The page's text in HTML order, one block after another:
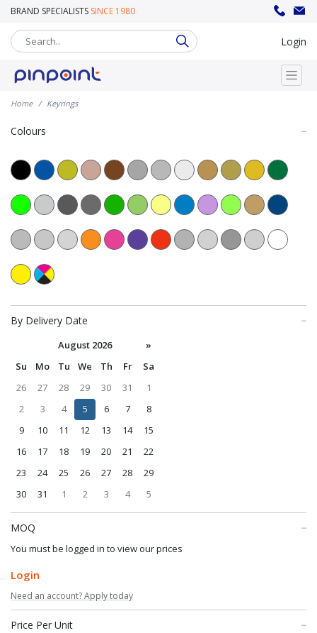
BRAND SPECIALISTS SINCE 1980
Login
Home Keyrings
Colours
By Delivery Date
August 2026
»
Su
Mo Tu We Th Fr
Sa
26
27 28 29 30 31
1
2
3 4 5 6 7
8
9
10 11 12 13 14
15
16
17 18 19 20 21
22
23
24 25 26 27 28
29
30
31 1 2 3 4 5
MOQ
You must be logged in to view our prices
Login
Need an account? Apply today
Price Per Unit